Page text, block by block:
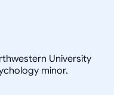
University
minor.